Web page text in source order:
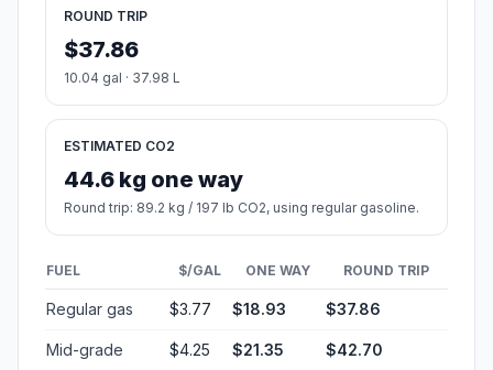
ROUND TRIP
$37.86
10.04 gal · 37.98 L
ESTIMATED CO2
44.6 kg one way
Round trip: 89.2 kg / 197 lb CO2, using regular gasoline.
FUEL $/GAL ONE WAY ROUND TRIP
Regular gas $3.77 $18.93 $37.86
Mid-grade $4.25 $21.35 $42.70